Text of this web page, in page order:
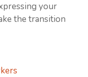
your
the transition